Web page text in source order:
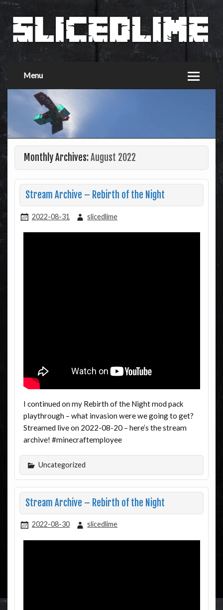
Menu
Monthly Archives:August 2022
Stream Archive – Rebirth of the Night
2022-08-31 slicedlime
I continued on my Rebirth of the Night mod pack
playthrough – what invasion were we going to get?
Streamed live on 2022-08-20 – here’s the stream
archive! #minecraftemployee
Uncategorized
Stream Archive – Rebirth of the Night
2022-08-30 slicedlime